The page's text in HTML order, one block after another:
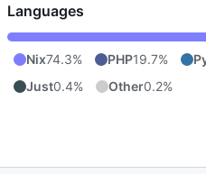
Languages
Nix74.3% PHP19.7%
Just0.4% Other0.2%